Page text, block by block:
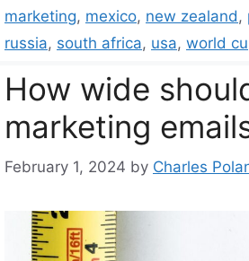
marketing, mexico, new zealand,
russia, south africa, usa, world
How wide
marketing
February 1, 2024 by Charles